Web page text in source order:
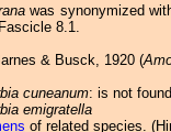
was synonymized
8.1.
& Busck, 1920 (
cuneanum: is not
emigratella
of related species. (